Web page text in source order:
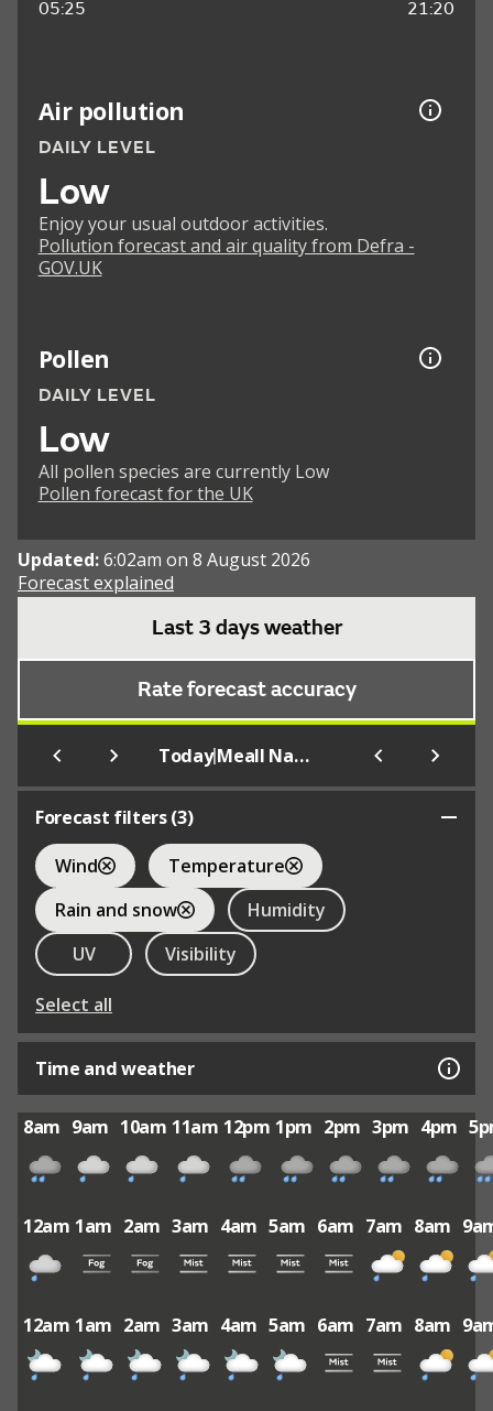
05:25 21:20
Air pollution
DAILY LEVEL
Low
Enjoy your usual outdoor activities.
Pollution forecast and air quality from Defra -
GOV.UK
Pollen
DAILY LEVEL
Low
All pollen species are currently Low
Pollen forecast for the UK
Updated:6:02am on 8 August 2026
Forecast explained
Last 3 days weather
Rate forecast accuracy
Today| Meall Nan Con
Forecast filters (3)
Wind
Temperature
Rain and snow
Humidity
UV
Visibility
Select all
Time and weather
8am 9am 10am 11am 12pm 1pm 2pm 3pm 4pm
12am 1am 2am 3am 4am 5am 6am 7am 8am
12am 1am 2am 3am 4am 5am 6am 7am 8am